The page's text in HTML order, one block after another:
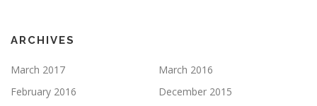
ARCHIVES
March 2017
March 2016
February 2016
December 2015